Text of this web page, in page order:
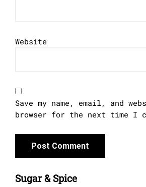
Website
Save my name, email, and
browser for the next time I
Sugar & Spice